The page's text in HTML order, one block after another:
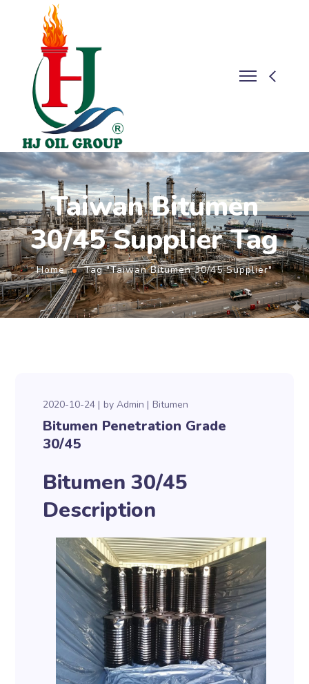
Taiwan Bitumen
30/45 Supplier Tag
Home Tag "Taiwan Bitumen 30/45 Supplier"
2020-10-24 byAdmin Bitumen
Bitumen Penetration Grade
30/45
Bitumen 30/45
Description